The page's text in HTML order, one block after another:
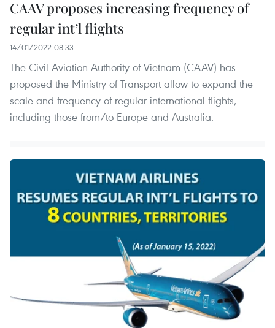
CAAV proposes increasing frequency of
regular int’l flights
14/01/2022 08:33
The Civil Aviation Authority of Vietnam (CAAV) has
proposed the Ministry of Transport allow to expand the
scale and frequency of regular international flights,
including those from/to Europe and Australia.